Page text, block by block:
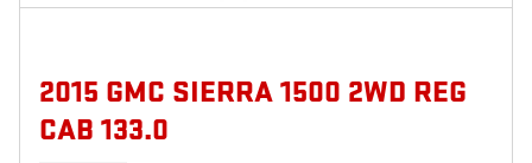
2015 GMC SIERRA 1500 2WD REG
CAB 133.0